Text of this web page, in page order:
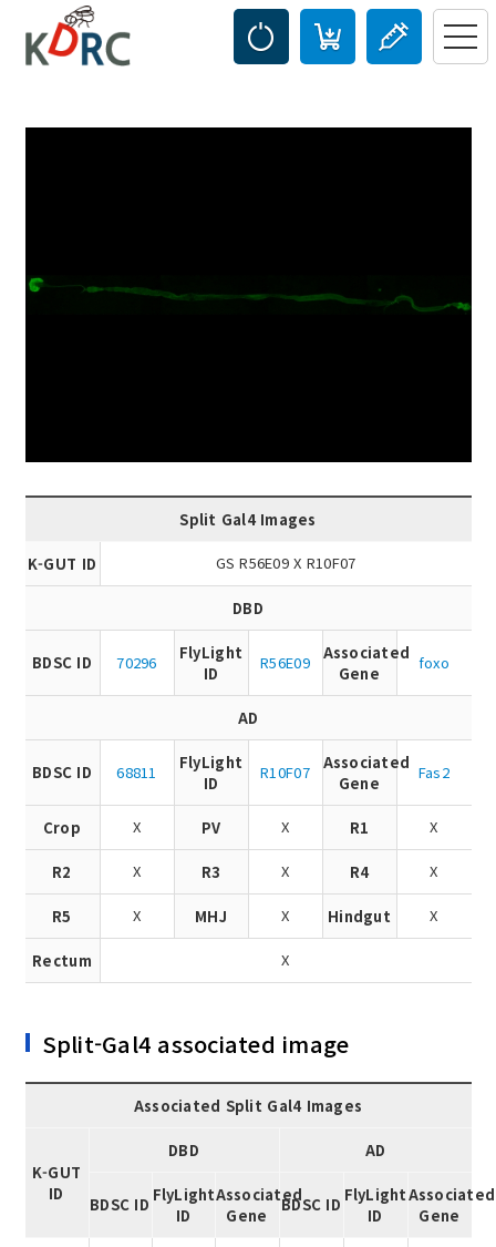
Split Gal4 Images
K-GUT ID GS R56E09 X R10F07
DBD
BDSC ID 70296
FlyLight
ID
R56E09
Associated
Gene
foxo
AD
BDSC ID 68811
FlyLight
ID
R10F07
Associated
Gene
Fas2
Crop X PV X R1 X
R2 X R3 X R4 X
R5 X MHJ X Hindgut X
Rectum X
Split-Gal4 associated image
Associated Split Gal4 Images
K-GUT
ID
DBD AD
BDSC ID FlyLight
ID
Associated
Gene
BDSC ID FlyLight
ID
Associated
Gene